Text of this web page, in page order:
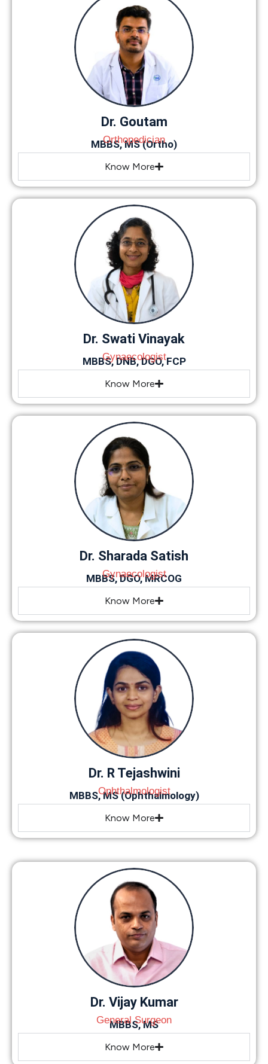
Dr. Goutam
Orthopedician
MBBS, MS (Ortho)
Know More
Dr. Swati Vinayak
Gynaecologist
MBBS, DNB, DGO, FCP
Know More
Dr. Sharada Satish
Gynaecologist
MBBS, DGO, MRCOG
Know More
Dr. R Tejashwini
Ophthalmologist
MBBS, MS (Ophthalmology)
Know More
Dr. Vijay Kumar
General Surgeon
MBBS, MS
Know More